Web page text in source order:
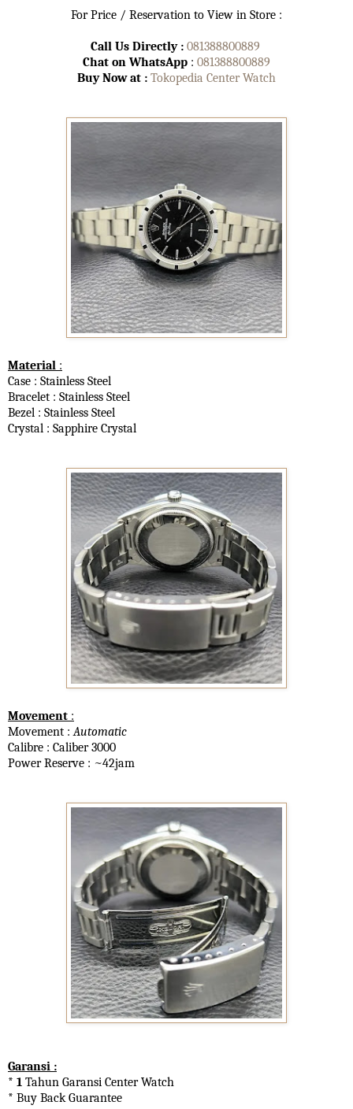
For Price / Reservation to View in Store :
Call Us Directly : 081388800889
Chat on WhatsApp : 081388800889
Buy Now at : Tokopedia Center Watch
Material :
Case : Stainless Steel
Bracelet : Stainless Steel
Bezel : Stainless Steel
Crystal : Sapphire Crystal
Movement :
Movement : Automatic
Calibre : Caliber 3000
Power Reserve : ~42jam
Garansi :
* 1 Tahun Garansi Center Watch
* Buy Back Guarantee